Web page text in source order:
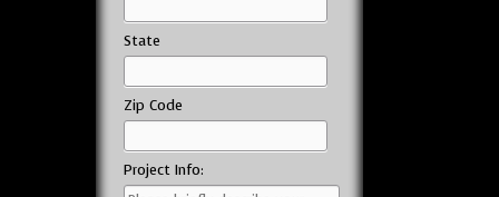
State
Zip Code
Project Info: